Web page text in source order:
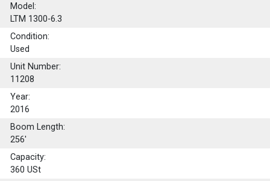
Model:
LTM 1300-6.3
Condition:
Used
Unit Number:
11208
Year:
2016
Boom Length:
256'
Capacity:
360 USt